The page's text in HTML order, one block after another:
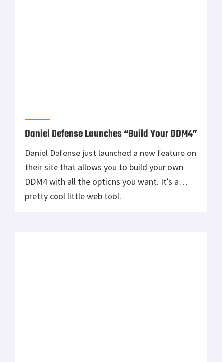
Daniel Defense Launches “Build Your DDM4”
Daniel Defense just launched a new feature on
their site that allows you to build your own
DDM4 with all the options you want. It’s a
pretty cool little web tool.